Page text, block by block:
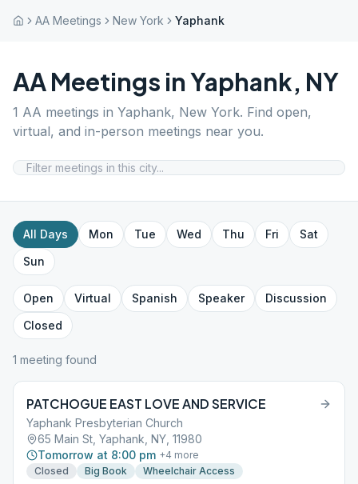
AA Meetings New York Yaphank
AA Meetings inYaphank, NY
1 AA meetings in Yaphank, New York. Find open,
virtual, and in-person meetings near you.
All Days Mon Tue Wed Thu Fri
Sat
Sun
Open Virtual Spanish Speaker
Discussion
Closed
1 meeting found
PATCHOGUE EAST LOVE AND SERVICE
Yaphank Presbyterian Church
65 Main St, Yaphank, NY, 11980
Tomorrow at 8:00 pm +4 more
Closed
Big Book Wheelchair Access